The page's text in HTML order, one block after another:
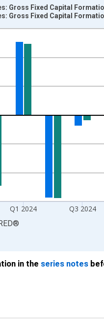
2026-01-01 1:00:00.
Q1 2024 Q3 2024
Gross Fixed Capital
Gross Fixed Capital
®
in the series notes